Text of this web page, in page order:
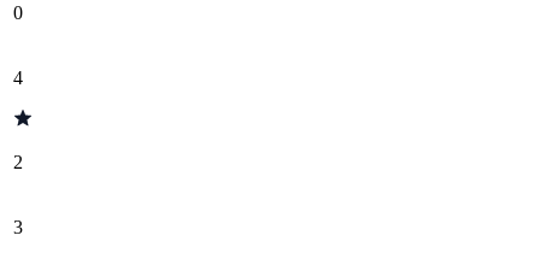
0
4
2
3